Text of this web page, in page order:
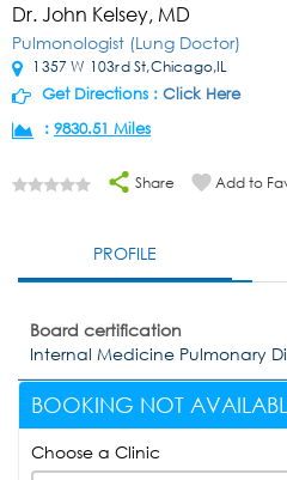
Dr. John Kelsey, MD
Pulmonologist (Lung Doctor)
1357 W 103rd St,Chicago,IL
Get Directions : Click Here
: 9830.51 Miles
Share Add to
PROFILE
Board certification
Internal Medicine Pulmonary
BOOKING NOT
Choose a Clinic